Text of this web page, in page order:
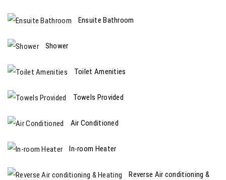
Ensuite Bathroom
Shower
Toilet Amenities
Towels Provided
Air Conditioned
In-room Heater
Reverse Air conditioning &